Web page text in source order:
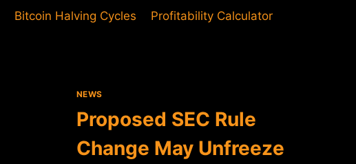
Bitcoin Halving Cycles Profitability Calculator
NEWS
Proposed SEC Rule
Change May Unfreeze